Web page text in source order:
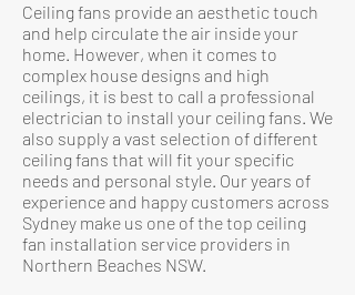
Ceiling fans provide an aesthetic touch
and help circulate the air inside your
home. However, when it comes to
complex house designs and high
ceilings, it is best to call a professional
electrician to install your ceiling fans. We
also supply a vast selection of different
ceiling fans that will fit your specific
needs and personal style. Our years of
experience and happy customers across
Sydney make us one of the top ceiling
fan installation service providers in
Northern Beaches NSW.